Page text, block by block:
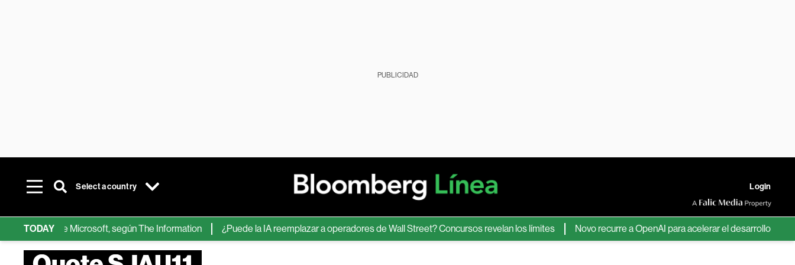
PUBLICIDAD
Select a country Login
TODAY
de IA de Microsoft, según The Information ¿Puede la IA reemplazar a operadores de Wall Street? Concursos revelan los límites Novo recurre a OpenAI para acelerar el desarrollo de